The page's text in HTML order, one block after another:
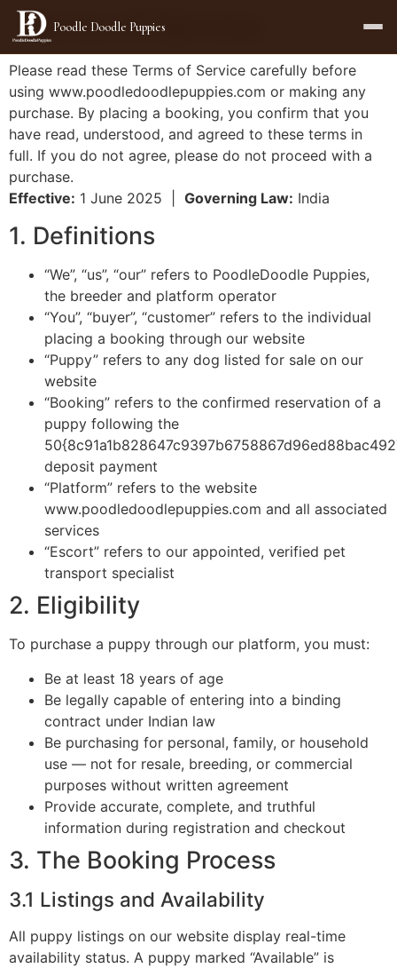
Poodle Doodle Puppies
Terms of Service
Please read these Terms of Service carefully before
using www.poodledoodlepuppies.com or making any
purchase. By placing a booking, you confirm that you
have read, understood, and agreed to these terms in
full. If you do not agree, please do not proceed with a
purchase.
Effective: 1 June 2025 | Governing Law: India
1. Definitions
“We”, “us”, “our” refers to PoodleDoodle Puppies,
the breeder and platform operator
“You”, “buyer”, “customer” refers to the individual
placing a booking through our website
“Puppy” refers to any dog listed for sale on our
website
“Booking” refers to the confirmed reservation of a
puppy following the
deposit payment
“Platform” refers to the website
www.poodledoodlepuppies.com and all associated
services
“Escort” refers to our appointed, verified pet
transport specialist
2. Eligibility
To purchase a puppy through our platform, you must:
Be at least 18 years of age
Be legally capable of entering into a binding
contract under Indian law
Be purchasing for personal, family, or household
use — not for resale, breeding, or commercial
purposes without written agreement
Provide accurate, complete, and truthful
information during registration and checkout
3. The Booking Process
3.1 Listings and Availability
All puppy listings on our website display real-time
availability status. A puppy marked “Available” is